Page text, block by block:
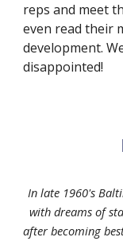
reps and meet
even read their
development.
disappointed!
In late 1960's
with dreams of
after becoming